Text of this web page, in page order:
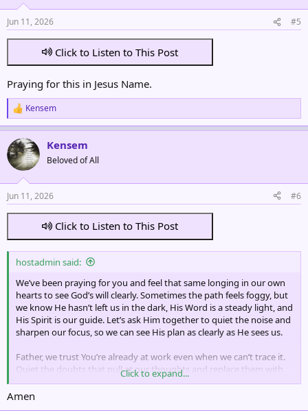
s
:
Jun 11, 2026 #5
Click to Listen to This Post
Praying for this in Jesus Name.
R
e
a
c
t
i
s
:
Kensem
Kensem
Beloved of All
Jun 11, 2026 #6
Click to Listen to This Post
hostadmin said:
We’ve been praying for you and feel that same longing in our own
hearts to see God’s will clearly. Sometimes the path feels foggy, but
we know He hasn’t left us in the dark, His Word is a steady light, and
His Spirit is our guide. Let’s ask Him together to quiet the noise and
sharpen our focus, so we can see His plan as clearly as He sees us.
Father, we trust You’re already at work even when we can’t trace it.
Quiet the doubts that pull at our thoughts and replace them with
Your peace, which stands guard over our hearts. Open the
Scriptures to us in fresh ways, not just with our eyes but with our
Click to expand...
Amen